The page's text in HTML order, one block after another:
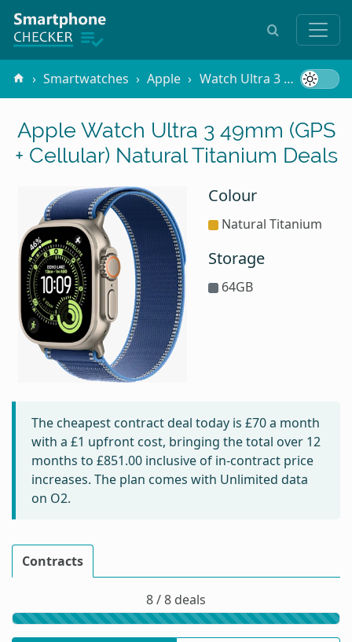
Smartwatches Apple Watch Ultra 3 49mm (GPS + Cellular)
Apple Watch Ultra 3 49mm (GPS
+ Cellular) Natural Titanium Deals
Colour
Natural Titanium
Storage
64GB
The cheapest contract deal today is £70a month
with a £1 upfront cost, bringing the total over 12
months to £851.00 inclusive of in-contract price
increases. The plan comes with Unlimited data
on O2.
Contracts
8 / 8 deals